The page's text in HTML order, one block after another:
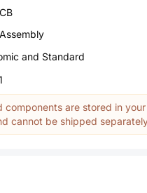
and Standard
components are stored in
cannot be shipped